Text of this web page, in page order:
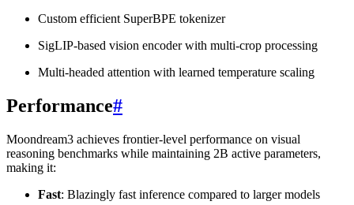
Custom efficient SuperBPE tokenizer
SigLIP-based vision encoder with multi-crop processing
Multi-headed attention with learned temperature scaling
Performance#
Moondream3 achieves frontier-level performance on visual
reasoning benchmarks while maintaining 2B active parameters,
making it:
Fast: Blazingly fast inference compared to larger models